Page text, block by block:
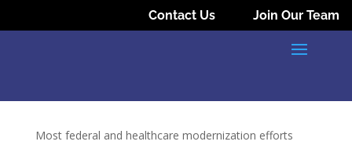
Contact Us Join Our Team
Most federal and healthcare modernization efforts